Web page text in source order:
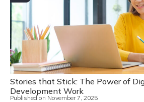
Stories that Stick: The Power of
Development Work
Published on November 7, 2025